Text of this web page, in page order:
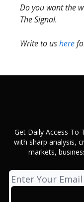
Do you want the
The Signal.
Write to ushere
Get Daily Access To
with sharp analysis,
markets,